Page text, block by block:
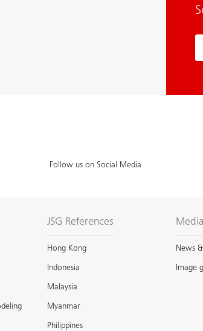
Follow us on Social Media
JSG References
Hong Kong
Indonesia
Malaysia
Myanmar
Philippines
Media
News
Image